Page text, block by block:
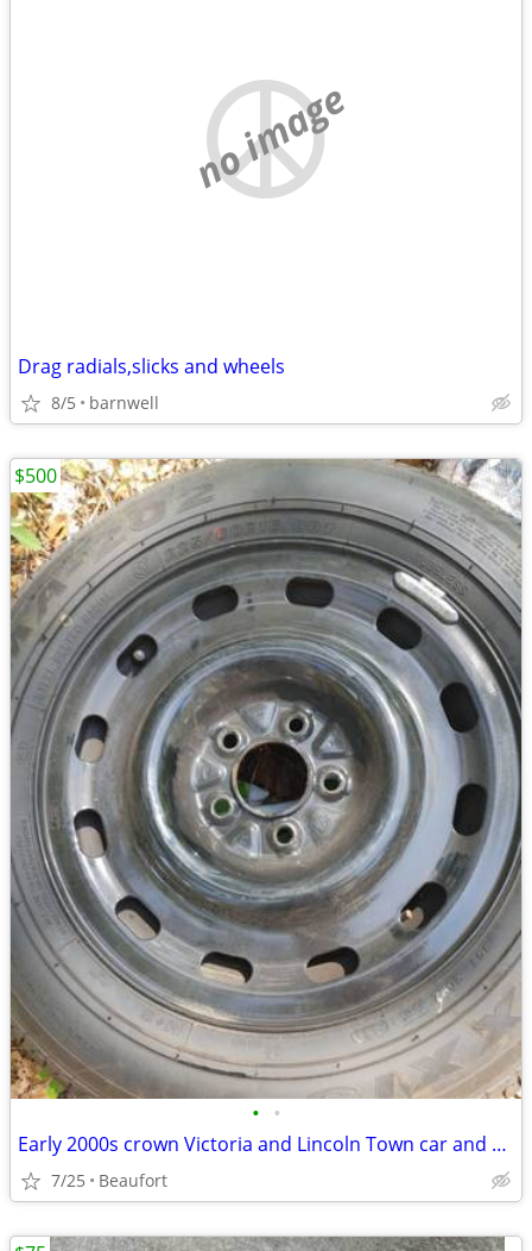
no image
Drag radials,slicks and wheels
8/5 barnwell
• •
Early 2000s crown Victoria and Lincoln Town car and Mercury Grand Marquis wheels
7/25 Beaufort
$500